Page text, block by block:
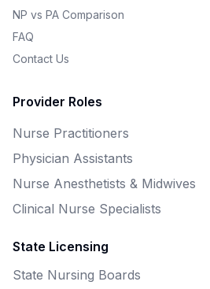
NP vs PA Comparison
FAQ
Contact Us
Provider Roles
Nurse Practitioners
Physician Assistants
Nurse Anesthetists & Midwives
Clinical Nurse Specialists
State Licensing
State Nursing Boards